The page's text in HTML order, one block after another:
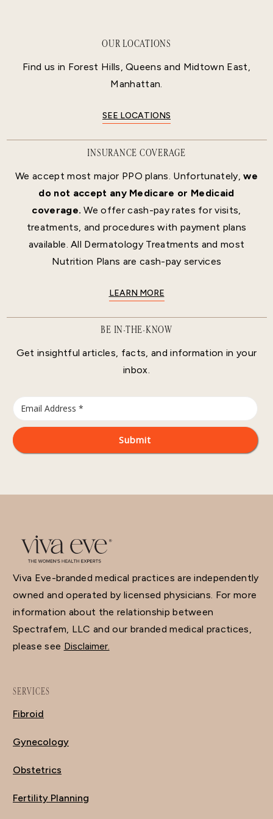
OUR LOCATIONS
Find us in Forest Hills, Queens and Midtown East,
Manhattan.
SEE LOCATIONS
INSURANCE COVERAGE
We accept most major PPO plans. Unfortunately,we
do not accept any Medicare or Medicaid
coverage. We offer cash-pay rates for visits,
treatments, and procedures with payment plans
available. All Dermatology Treatments and most
Nutrition Plans are cash-pay services
LEARN MORE
BE IN-THE-KNOW
Get insightful articles, facts, and information in your
inbox.
Viva Eve-branded medical practices are independently
owned and operated by licensed physicians. For more
information about the relationship between
Spectrafem, LLC and our branded medical practices,
please see Disclaimer.
SERVICES
Fibroid
Gynecology
Obstetrics
Fertility Planning